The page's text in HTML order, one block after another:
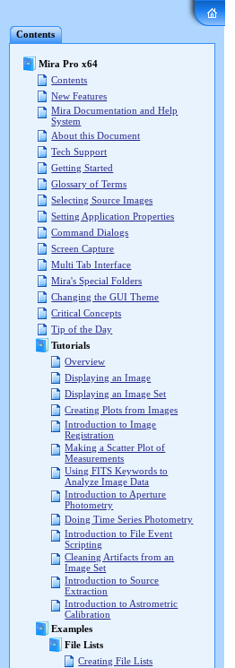
Contents
Mira Pro x64
Contents
New Features
Mira Documentation and Help
System
About this Document
Tech Support
Getting Started
Glossary of Terms
Selecting Source Images
Setting Application Properties
Command Dialogs
Screen Capture
Multi Tab Interface
Mira's Special Folders
Changing the GUI Theme
Critical Concepts
Tip of the Day
Tutorials
Overview
Displaying an Image
Displaying an Image Set
Creating Plots from Images
Introduction to Image
Registration
Making a Scatter Plot of
Measurements
Using FITS Keywords to
Analyze Image Data
Introduction to Aperture
Photometry
Doing Time Series Photometry
Introduction to File Event
Scripting
Cleaning Artifacts from an
Image Set
Introduction to Source
Extraction
Introduction to Astrometric
Calibration
Examples
File Lists
Creating File Lists